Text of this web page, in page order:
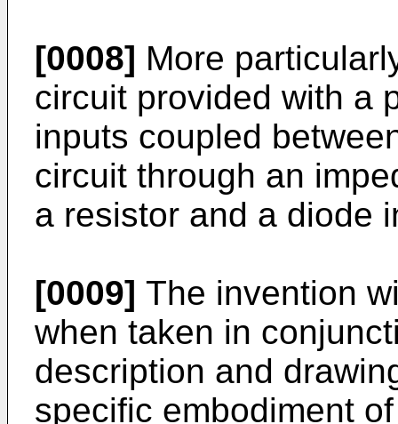
[0008] More
circuit provided with a
inputs coupled
circuit through an
a resistor and a diode
[0009] The invention
when taken in
description and
specific embodiment